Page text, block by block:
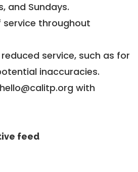
and Sundays.
service throughout
service, such as for
inaccuracies.
with
feed